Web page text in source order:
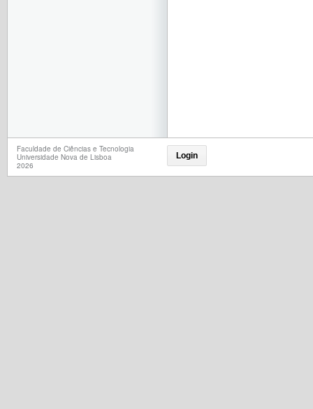
Faculdade de Ciências e Tecnologia
Universidade Nova de Lisboa
2026
Login